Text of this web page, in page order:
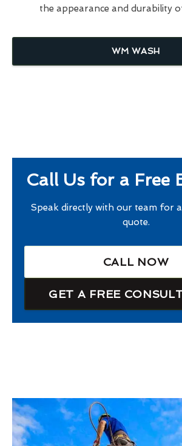
the appearance and durability
WM WASH
Call Us for a Free
Speak directly with our team for
quote.
CALL NOW
GET A FREE